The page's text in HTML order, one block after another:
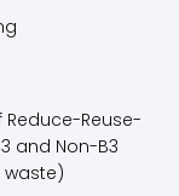
Reuse-
and Non-B3